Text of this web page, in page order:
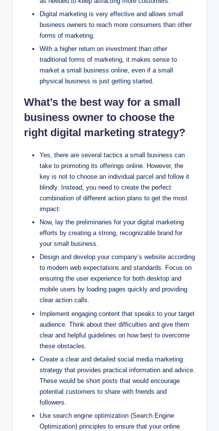
Digital marketing is very effective and allows small
business owners to reach more consumers than other
forms of marketing.
With a higher return on investment than other
traditional forms of marketing, it makes sense to
market a small business online, even if a small
physical business is just getting started.
What’s the best way for a small
business owner to choose the
right digital marketing strategy?
Yes, there are several tactics a small business can
take to promoting its offerings online. However, the
key is not to choose an individual parcel and follow it
blindly. Instead, you need to create the perfect
combination of different action plans to get the most
impact:
Now, lay the preliminaries for your digital marketing
efforts by creating a strong, recognizable brand for
your small business.
Design and develop your company’s website according
to modern web expectations and standards. Focus on
ensuring the user experience for both desktop and
mobile users by loading pages quickly and providing
clear action calls.
Implement engaging content that speaks to your target
audience. Think about their difficulties and give them
clear and helpful guidelines on how best to overcome
these obstacles.
Create a clear and detailed social media marketing
strategy that provides practical information and advice.
These would be short posts that would encourage
potential customers to share with friends and
followers.
Use search engine optimization (Search Engine
Optimization) principles to ensure that your online